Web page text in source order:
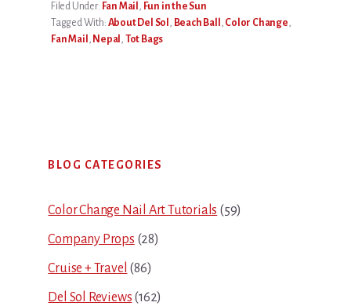
Filed Under: Fan Mail , Fun in the Sun
Tagged With: About Del Sol , Beach Ball , Color Change,
Fan Mail , Nepal , Tot Bags
Sidebar
BLOG CATEGORIES
Color Change Nail Art Tutorials (59)
Company Props (28)
Cruise + Travel (86)
Del Sol Reviews (162)